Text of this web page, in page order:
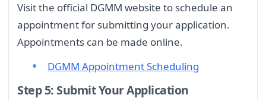
Visit the official DGMM website to schedule an
appointment for submitting your application.
Appointments can be made online.
DGMM Appointment Scheduling
Step 5: Submit Your Application